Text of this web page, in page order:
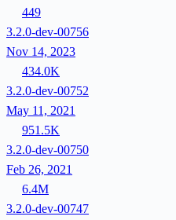
449
3.2.0-dev-00756
Nov 14, 2023
434.0K
3.2.0-dev-00752
May 11, 2021
951.5K
3.2.0-dev-00750
Feb 26, 2021
6.4M
3.2.0-dev-00747